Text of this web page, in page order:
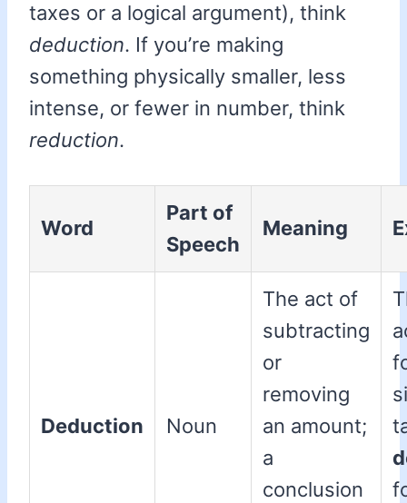
taxes or a logical argument), think
deduction. If you’re making
something physically smaller, less
intense, or fewer in number, think
reduction.
Word
Part of
Speech
Meaning
Deduction Noun
The act of
subtracting
or
removing
an amount;
a
conclusion